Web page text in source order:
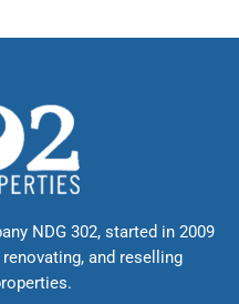
NDG 302, started in 2009
and reselling